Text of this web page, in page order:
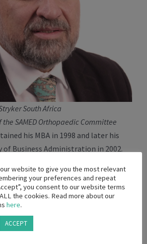
South Africa
SAMED Orthopaedic Committee
his MBA in 1998 and later his
of Business Administration in 2002.
Exco in 2021. Vitor has more
in the Orthopaedic industry.
Mathys South African, DePuy
by Johnson and Johnson) and
Africa where he is currently the
website to give you the most relevant
your preferences and repeat
you consent to our website terms
the cookies. Read more about our
here.
ACCEPT